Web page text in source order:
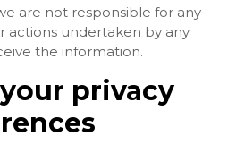
are not responsible for any
actions undertaken by any
the information.
privacy